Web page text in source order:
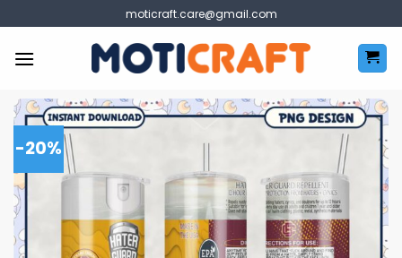
to
content
moticraft.care@gmail.com
-20%